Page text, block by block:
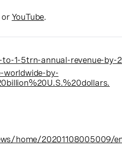
or YouTube.
1-5trn-annual-revenue-by-
by-
home/20201108005009/